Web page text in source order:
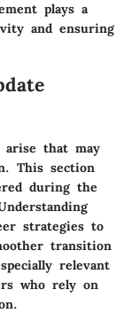
plays a
and ensuring
arise that may
This section
during the
strategies to
transition
relevant
who rely on